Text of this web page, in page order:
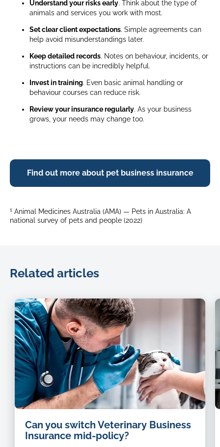
Understand your risks early. Think about the type of
animals and services you work with most.
Set clear client expectations. Simple agreements can
help avoid misunderstandings later.
Keep detailed records. Notes on behaviour, incidents, or
instructions can be incredibly helpful.
Invest in training. Even basic animal handling or
behaviour courses can reduce risk.
Review your insurance regularly. As your business
grows, your needs may change too.
Find out more about pet business insurance
1 Animal Medicines Australia (AMA) — Pets in Australia: A
national survey of pets and people (2022)
Related articles
Can you switch Veterinary Business
Insurance mid-policy?